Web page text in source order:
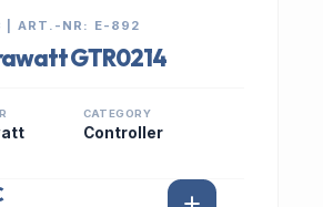
| ART.-NR: E-892
GTR0214
CATEGORY
Controller